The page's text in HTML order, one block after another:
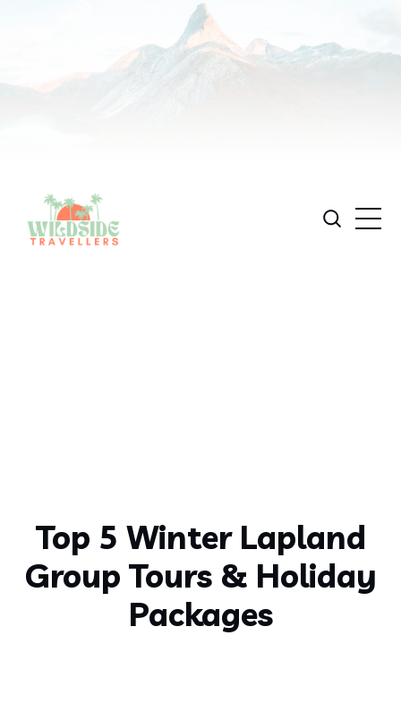
Top 5 Winter Lapland
Group Tours & Holiday
Packages